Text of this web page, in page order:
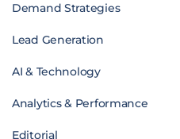
Demand Strategies
Lead Generation
AI & Technology
Analytics & Performance
Editorial